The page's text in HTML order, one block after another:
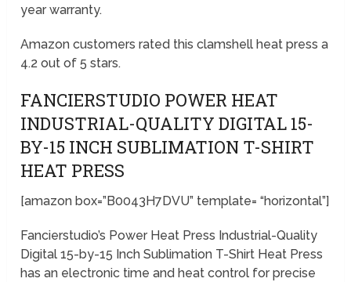
year warranty.
Amazon customers rated this clamshell heat press a
4.2 out of 5 stars.
FANCIERSTUDIO POWER HEAT
INDUSTRIAL-QUALITY DIGITAL 15-
BY-15 INCH SUBLIMATION T-SHIRT
HEAT PRESS
[amazon box=”B0043H7DVU” template= “horizontal”]
Fancierstudio’s Power Heat Press Industrial-Quality
Digital 15-by-15 Inch Sublimation T-Shirt Heat Press
has an electronic time and heat control for precise